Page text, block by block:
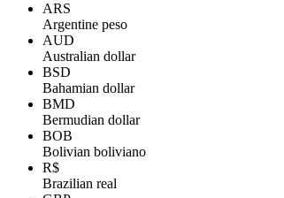
ARS
Argentine peso
AUD
Australian dollar
BSD
Bahamian dollar
BMD
Bermudian dollar
BOB
Bolivian boliviano
R$
Brazilian real